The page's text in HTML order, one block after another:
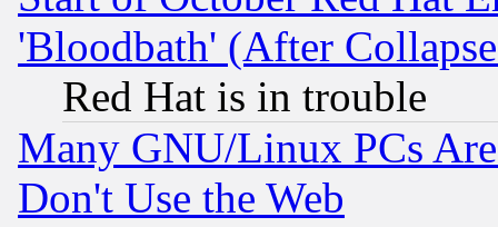
'Bloodbath' (After
Red Hat is in trouble
Many GNU/Linux PCs
Don't Use the Web